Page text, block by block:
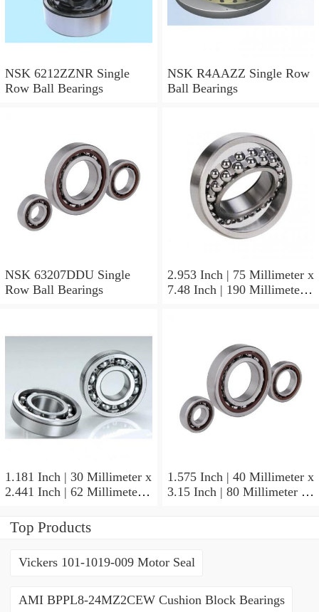
NSK 6212ZZNR Single
Row Ball Bearings
NSK R4AAZZ Single Row
Ball Bearings
NSK 63207DDU Single
Row Ball Bearings
2.953 Inch | 75 Millimeter x
7.48 Inch | 190 Millimeter x
1.181 Inch | 30 Millimeter x
2.441 Inch | 62 Millimeter x
NSK NU2206W Cylindrical
Roller Bearings
1.575 Inch | 40 Millimeter x
3.15 Inch | 80 Millimeter x
Top Products
Vickers 101-1019-009 Motor Seal
AMI BPPL8-24MZ2CEW Cushion Block Bearings